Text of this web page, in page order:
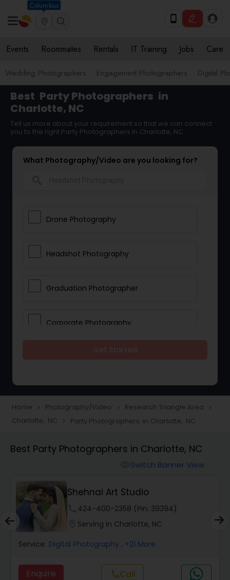
Columbus
Events Roommates Rentals IT Training Jobs Care
Wedding Photographers Engagement Photographers Digital
Best Party Photographers in
Charlotte, NC
Tell us more about your requirement so that we can connect
you to the right Party Photographers in Charlotte, NC
What Photography/Video are you looking for?
Drone Photography
Headshot Photography
Graduation Photographer
Corporate Photography
Portrait Photographers
Studio Photography
Product Photography
Maternity Photographers
Home navigate_next Photography/Video navigate_next Research Triangle Area navigate_next
Charlotte, NC navigate_next Party Photographers in Charlotte, NC
Best Party Photographers in Charlotte, NC
Switch Banner View
Shehnai Art Studio
424-400-2358 (Pin: 39394)
Serving in Charlotte, NC
Service: Digital Photography , +21 More
Enquire callCall